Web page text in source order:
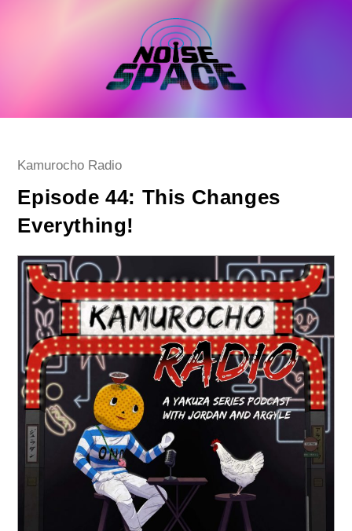
Post
Kamurocho Radio
Episode 44: This Changes
Everything!